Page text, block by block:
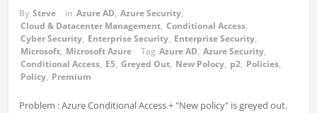
By Steve in Azure AD, Azure Security,
Cloud & Datacenter Management, Conditional Access,
Cyber Security, Enterprise Security, Enterprise Security,
Microsoft, Microsoft Azure Tag Azure AD, Azure Security,
Conditional Access, E5, Greyed Out, New Polocy, p2, Policies,
Policy, Premium
Problem : Azure Conditional Access + "New policy" is greyed out.